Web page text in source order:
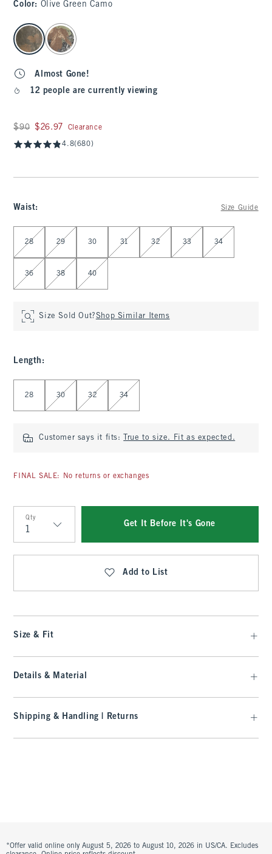
Color: Olive Green Camo
select color
Almost Gone!
12 people are currently viewing
Was $90, now $26.97
$90 $26.97 Clearance
4.8(680)
Waist: Size Guide
Select Waist
28 29 30 31 32 33 34
36 38 40
Size Sold Out?Shop Similar Items
Length :
28 30 32 34
Customer says it fits: True to size. Fit as expected.
FINAL SALE: No returns or exchanges
Qty
Qty
Get It Before It's Gone
Add to List
Size & Fit
Details & Material
Shipping & Handling | Returns
*Offer valid online only August 5, 2026 to August 10, 2026 in US/CA. Excludes